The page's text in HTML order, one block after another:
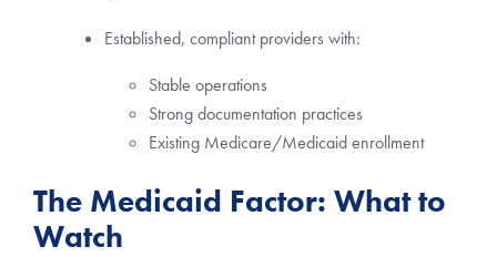
Established, compliant providers with:
Stable operations
Strong documentation practices
Existing Medicare/Medicaid enrollment
The Medicaid Factor: What to
Watch